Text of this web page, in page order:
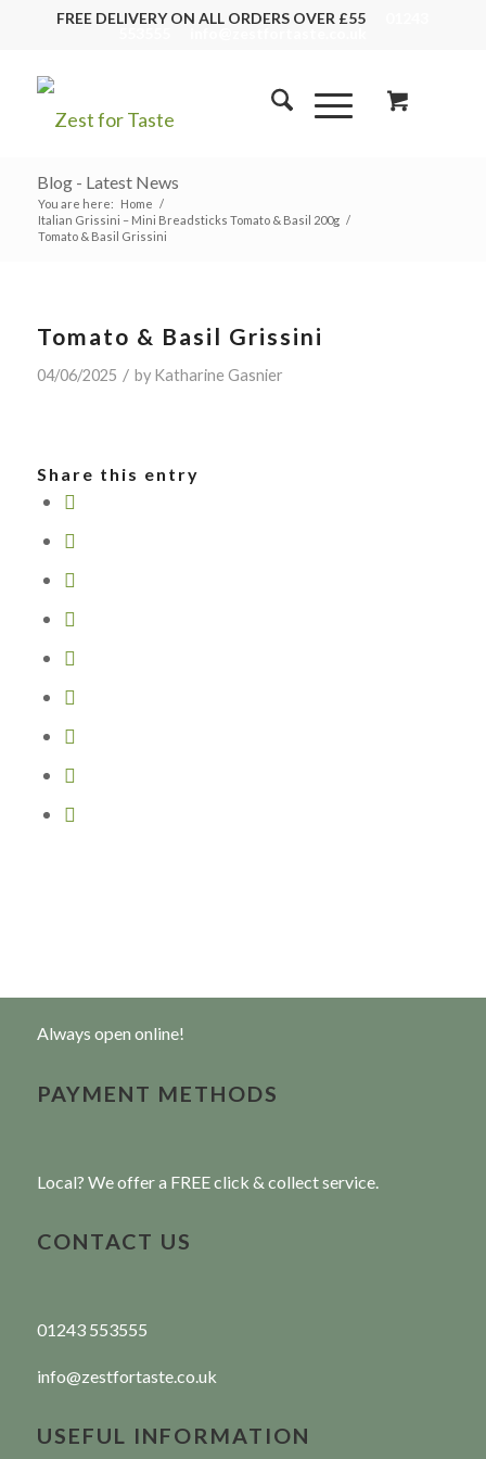
FREE DELIVERY ON ALL ORDERS OVER £55
Blog - Latest News
You are here: Home /
Italian Grissini – Mini Breadsticks Tomato & Basil 200g /
Tomato & Basil Grissini
Tomato & Basil Grissini
04/06/2025 / by Katharine Gasnier
Share this entry
Always open online!
PAYMENT METHODS
Local? We offer a FREE click & collect service.
CONTACT US
01243 553555
info@zestfortaste.co.uk
USEFUL INFORMATION